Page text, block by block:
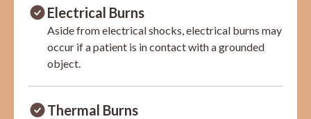
Electrical Burns
Aside from electrical shocks, electrical burns may
occur if a patient is in contact with a grounded
object.
Thermal Burns